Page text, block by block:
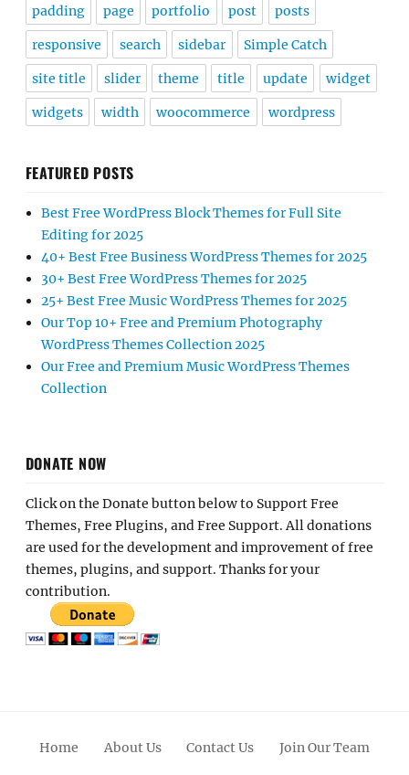
padding page portfolio post posts
responsive search sidebar Simple Catch
site title slider theme title update widget
widgets width woocommerce wordpress
FEATURED POSTS
Best Free WordPress Block Themes for Full Site
Editing for 2025
40+ Best Free Business WordPress Themes for 2025
30+ Best Free WordPress Themes for 2025
25+ Best Free Music WordPress Themes for 2025
Our Top 10+ Free and Premium Photography
WordPress Themes Collection 2025
Our Free and Premium Music WordPress Themes
Collection
DONATE NOW
Click on the Donate button below to Support Free
Themes, Free Plugins, and Free Support. All donations
are used for the development and improvement of free
themes, plugins, and support. Thanks for your
contribution.
Home About Us Contact Us Join Our Team